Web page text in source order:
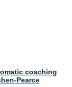
coaching
Pearce